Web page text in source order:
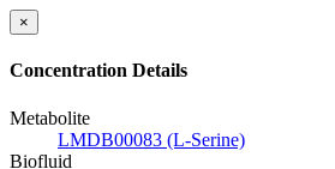
×
Concentration Details
Metabolite
LMDB00083 (L-Serine)
Biofluid